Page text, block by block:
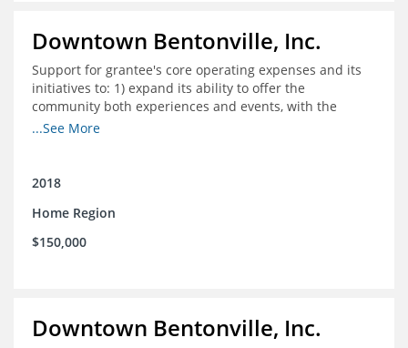
Downtown Bentonville, Inc.
Support for grantee's core operating expenses and its
initiatives to: 1) expand its ability to offer the
community both experiences and events, with the
intention to broaden reach and increase the diversity of
nonprofit organizations; 3) provide a higher level of
through social media workshops, small group meetings,
and 1-on-1 business support as needed; and 4) explore
more opportunities to partner with local corporations in
...See More
2018
Home Region
$150,000
Downtown Bentonville, Inc.